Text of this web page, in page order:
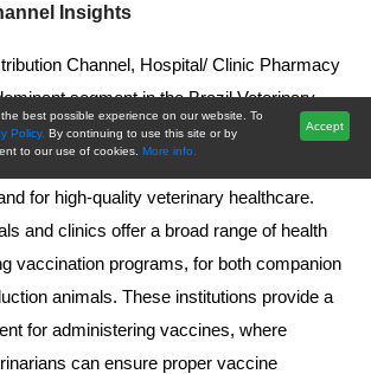
Insights
Channel, Hospital/ Clinic Pharmacy
segment in the Brazil Veterinary
2024. This is largely driven by the
of specialized veterinary services and
for high-quality veterinary healthcare.
and clinics offer a broad range of health
vaccination programs, for both companion
animals. These institutions provide a
for administering vaccines, where
can ensure proper vaccine
best possible experience on our website. To
Policy. By continuing to use this site or by
to our use of cookies. More info.
Accept